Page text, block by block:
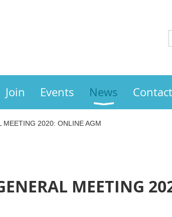
Join Events News Contact
MEETING 2020: ONLINE AGM
MEETING